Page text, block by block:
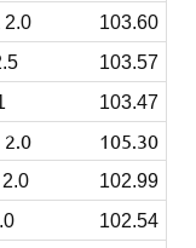
2.0
103.60
103.57
103.47
2.0
105.30
102.99
102.54